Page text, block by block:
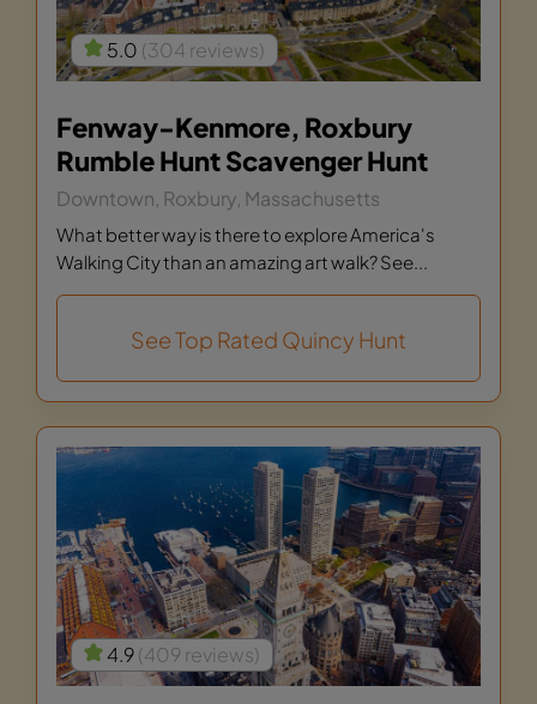
5.0 (304 reviews)
Fenway-Kenmore, Roxbury
Rumble Hunt Scavenger Hunt
Downtown, Roxbury, Massachusetts
What better way is there to explore America's
Walking City than an amazing art walk? See...
See Top Rated Quincy Hunt
4.9(409 reviews)